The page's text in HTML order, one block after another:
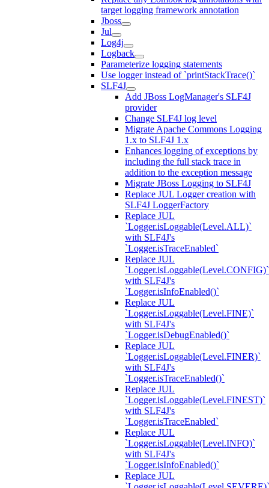
target logging framework annotation
Jboss
Jul
Log4j
Logback
Parameterize logging statements
Use logger instead of `printStackTrace()`
SLF4J
Add JBoss LogManager's SLF4J
provider
Change SLF4J log level
Migrate Apache Commons Logging
1.x to SLF4J 1.x
Enhances logging of exceptions by
including the full stack trace in
addition to the exception message
Migrate JBoss Logging to SLF4J
Replace JUL Logger creation with
SLF4J LoggerFactory
Replace JUL
`Logger.isLoggable(Level.ALL)`
with SLF4J's
`Logger.isTraceEnabled`
Replace JUL
`Logger.isLoggable(Level.CONFIG)`
with SLF4J's
`Logger.isInfoEnabled()`
Replace JUL
`Logger.isLoggable(Level.FINE)`
with SLF4J's
`Logger.isDebugEnabled()`
Replace JUL
`Logger.isLoggable(Level.FINER)`
with SLF4J's
`Logger.isTraceEnabled()`
Replace JUL
`Logger.isLoggable(Level.FINEST)`
with SLF4J's
`Logger.isTraceEnabled`
Replace JUL
`Logger.isLoggable(Level.INFO)`
with SLF4J's
`Logger.isInfoEnabled()`
Replace JUL